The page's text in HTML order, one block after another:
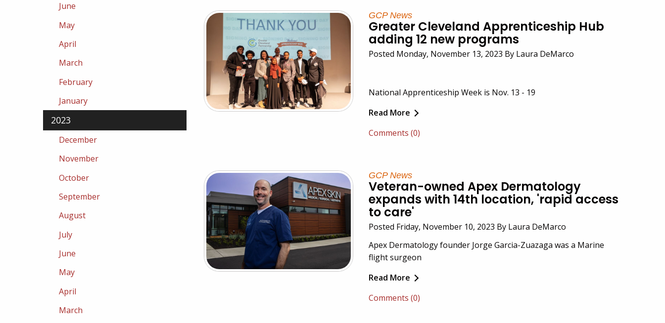
GCP News
Greater Cleveland Apprenticeship Hub
adding 12 new programs
Posted Monday, November 13, 2023 By Laura DeMarco
National Apprenticeship Week is Nov. 13 - 19
Read More
Comments (0)
GCP News
Veteran-owned Apex Dermatology
expands with 14th location, 'rapid access
to care'
Posted Friday, November 10, 2023 By Laura DeMarco
Apex Dermatology founder Jorge Garcia-Zuazaga was a Marine
flight surgeon
Read More
Comments (0)
June
May
April
March
February
January
2023
December
November
October
September
August
July
June
May
April
March